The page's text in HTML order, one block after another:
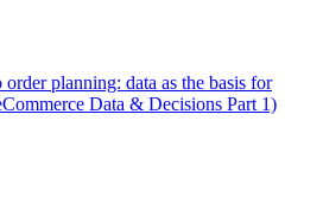
planning: data as the basis for
Data & Decisions Part 1)